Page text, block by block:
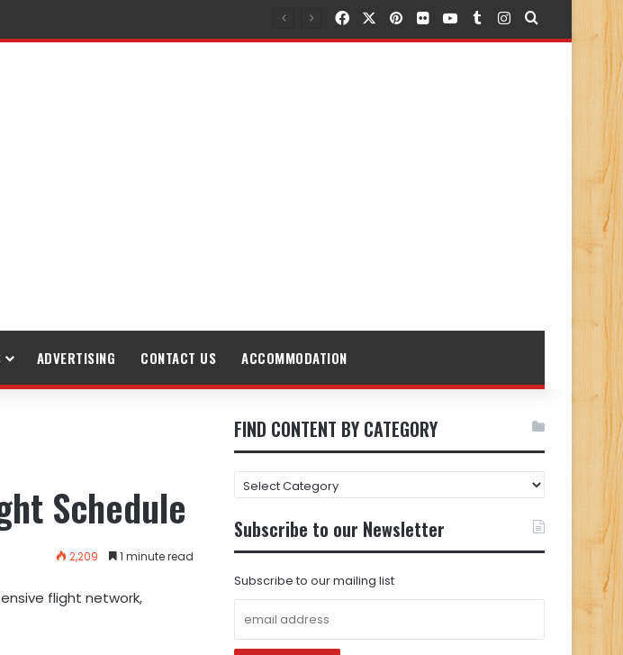
FacebookPinterest
FlickrYouTubeTumblr
Instagram
Search for
ADVERTISING CONTACT US ACCOMMODATION
Schedule
2,209 1 minute read
flight network,
FIND CONTENT BY CATEGORY
FIND
CONTENT
BY
CATEGORY
Subscribe to our Newsletter
Subscribe to our mailing list